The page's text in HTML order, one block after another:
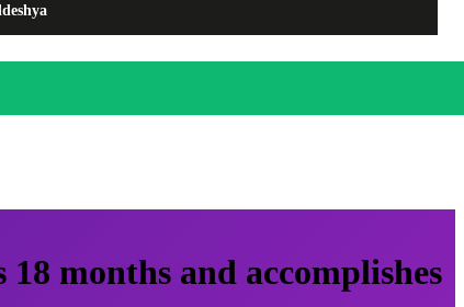
months and accomplishes